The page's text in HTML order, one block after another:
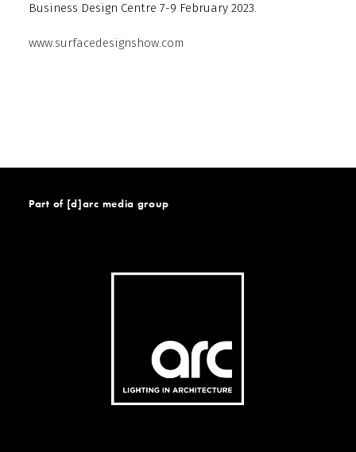
Business Design Centre 7-9 February 2023.
www.surfacedesignshow.com
Part of [d]arc media group